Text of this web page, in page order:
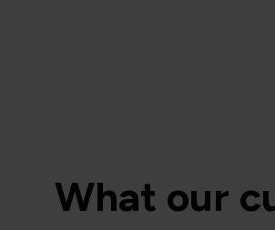
What our